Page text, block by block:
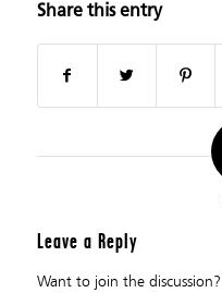
Share this entry
Leave a Reply
Want to join the discussion?